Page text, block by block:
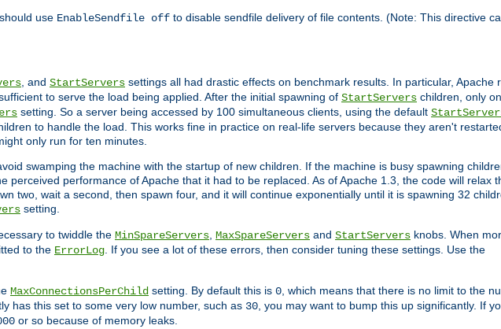
use EnableSendfile off to disable sendfile delivery of file contents. (Note: This directive
, and StartServers settings all had drastic effects on benchmark results. In particular, Apache
to serve the load being applied. After the initial spawning of StartServers children, only
setting. So a server being accessed by 100 simultaneous clients, using the default
to handle the load. This works fine in practice on real-life servers because they aren't
only run for ten minutes.
swamping the machine with the startup of new children. If the machine is busy spawning
perceived performance of Apache that it had to be replaced. As of Apache 1.3, the code will relax
two, wait a second, then spawn four, and it will continue exponentially until it is spawning 32
setting.
to twiddle the MinSpareServers, MaxSpareServers and StartServers knobs. When
to the ErrorLog. If you see a lot of these errors, then consider tuning these settings. Use the
MaxConnectionsPerChild setting. By default this is 0, which means that there is no limit to the
has this set to some very low number, such as 30, you may want to bump this up significantly. If
or so because of memory leaks.